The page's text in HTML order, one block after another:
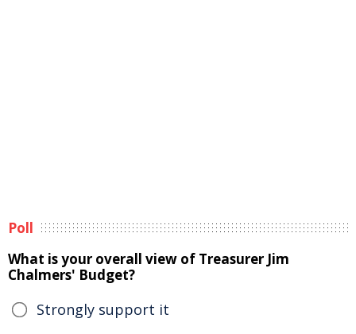
Poll
What is your overall view of Treasurer Jim
Chalmers' Budget?
Strongly support it